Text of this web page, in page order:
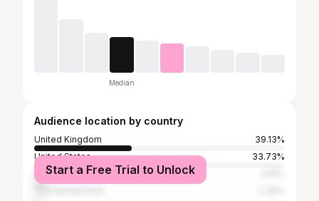
Median
Audience location by country
United Kingdom
39.13%
United States
33.73%
France
Start a Free Trial to Unlock